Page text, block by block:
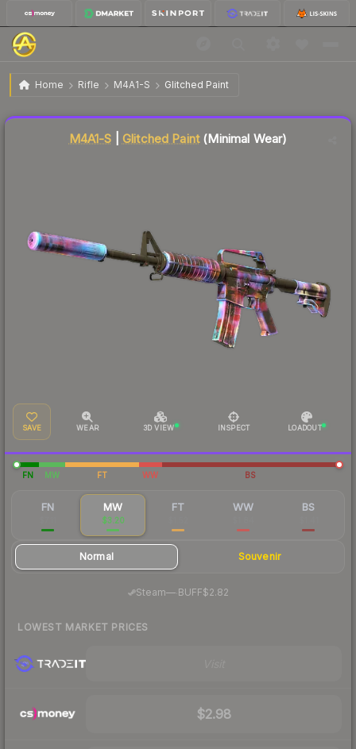
Home Rifle M4A1-S Glitched Paint
M4A1-S | Glitched Paint Minimal Wear
M4A1-S Glitched Paint(Minimal Wear)
SAVE WEAR 3D VIEW INSPECT LOADOUT
FN MW FT WW BS
FN MW
$3.20
FT WW BS
Normal Souvenir
Steam—· BUFF$2.82
LOWEST MARKET PRICES
$2.98
Liquidity score